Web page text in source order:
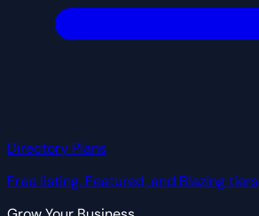
Directory Plans
Free listing, Featured, and Blazing tiers